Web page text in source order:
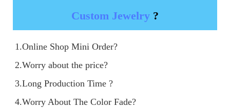
Custom Jewelry ?
1.Online Shop Mini Order?
2.Worry about the price?
3.Long Production Time ?
4.Worry About The Color Fade?